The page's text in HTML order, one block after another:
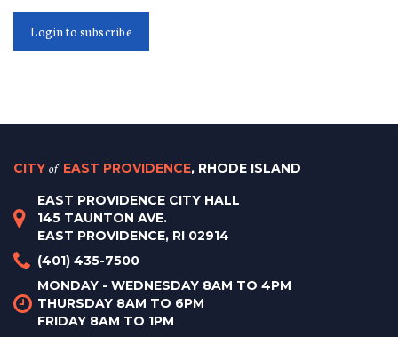
Login to subscribe
CITY of EAST PROVIDENCE, RHODE ISLAND
EAST PROVIDENCE CITY HALL
145 TAUNTON AVE.
EAST PROVIDENCE, RI 02914
(401) 435-7500
MONDAY - WEDNESDAY 8AM TO 4PM
THURSDAY 8AM TO 6PM
FRIDAY 8AM TO 1PM